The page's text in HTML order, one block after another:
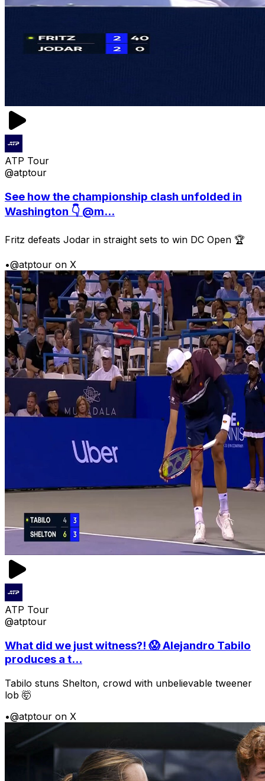
ATP Tour
@atptour
See how the championship clash unfolded in
Washington 👇 @m...
Fritz defeats Jodar in straight sets to win DC Open 🏆
•@atptour on X
ATP Tour
@atptour
What did we just witness?! 😱 Alejandro Tabilo
produces a t...
Tabilo stuns Shelton, crowd with unbelievable tweener
lob 🤯
•@atptour on X